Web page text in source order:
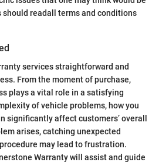
readall terms and conditions
services straightforward and
From the moment of purchase,
plays a vital role in a satisfying
of vehicle problems, how you
significantly affect customers’ overall
arises, catching unexpected
may lead to frustration.
Warranty will assist and guide